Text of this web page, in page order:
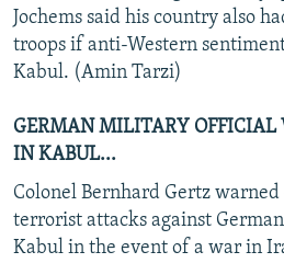
Jochems said his country also
troops if anti-Western
Kabul. (Amin Tarzi)
GERMAN MILITARY OFFICIAL
IN KABUL...
Colonel Bernhard Gertz
terrorist attacks against
Kabul in the event of a war in